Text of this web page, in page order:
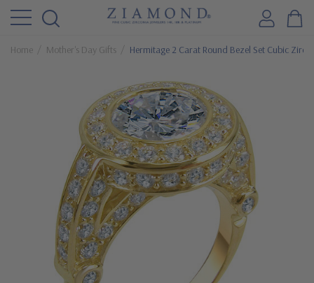
Home Mother's Day Gifts Hermitage 2 Carat Round Bezel Set Cubic